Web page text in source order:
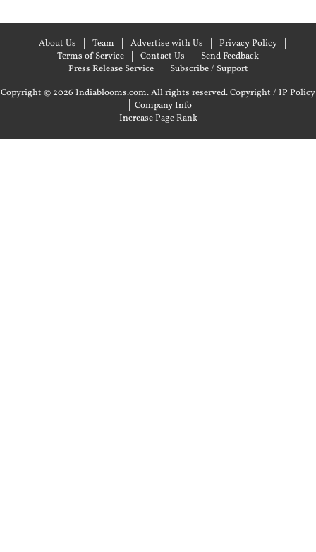
About Us Team Advertise with Us
Privacy Policy
Terms of Service
Contact Us
Send Feedback
Press Release Service
Subscribe / Support
Copyright © 2026 Indiablooms.com. All rights reserved.Copyright / IP Policy
| Company Info
Increase Page Rank